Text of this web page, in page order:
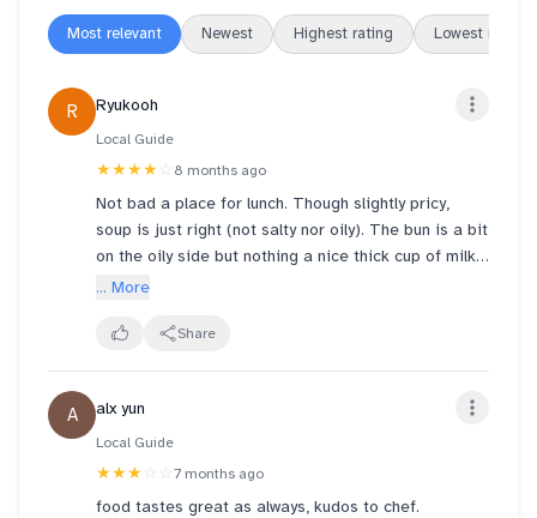
Most relevant Newest Highest rating Lowest rating
R Ryukooh
Local Guide
★★★★ ☆ 8 months ago
Not bad a place for lunch. Though slightly pricy,
soup is just right (not salty nor oily). The bun is a bit
on the oily side but nothing a nice thick cup of milk
tea cannot wash down
... More
Share
A alx yun
Local Guide
★★★ ☆☆ 7 months ago
food tastes great as always, kudos to chef.